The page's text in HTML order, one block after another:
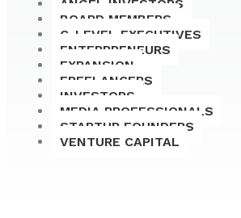
ANGEL INVESTORS
BOARD MEMBERS
C-LEVEL EXECUTIVES
ENTERPRENEURS
EXPANSION
FREELANCERS
INVESTORS
MEDIA PROFESSIONALS
STARTUP FOUNDERS
VENTURE CAPITAL